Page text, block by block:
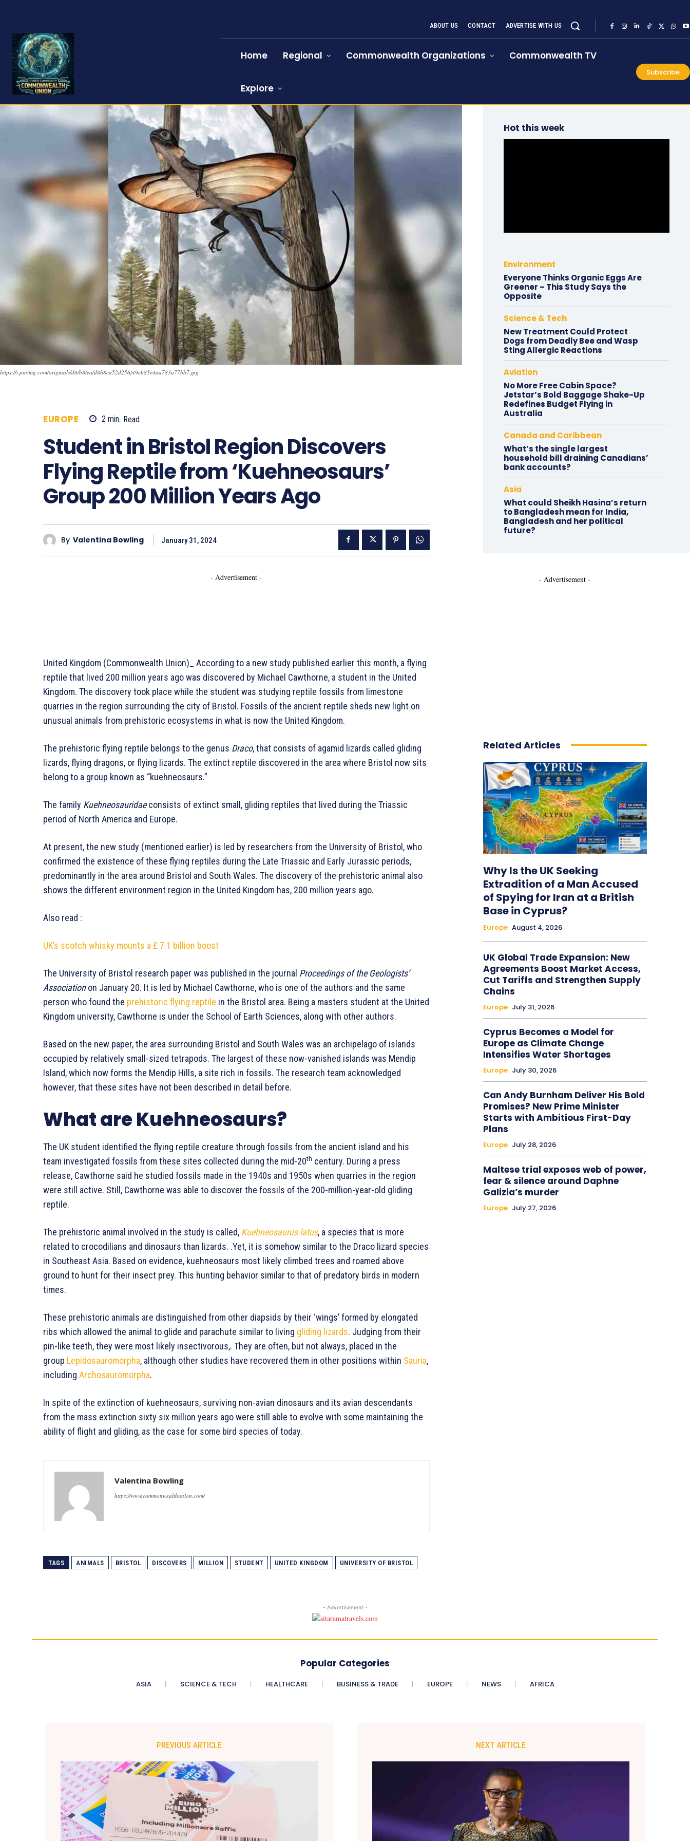
ABOUT US CONTACT ADVERTISE WITH US
Home Regional Commonwealth Organizations Commonwealth TV
Explore
Subscribe
https://i.pinimg.com/originals/d8/b8/ea/d8b8ea52d256f49eb85e4aa783a77bb7.jpg
EUROPE 2 min. Read
Student in Bristol Region Discovers
Flying Reptile from ‘Kuehneosaurs’
Group 200 Million Years Ago
By Valentina Bowling January 31, 2024
- Advertisement -
United Kingdom (Commonwealth Union)_ According to a new study published earlier this month, a flying
reptile that lived 200 million years ago was discovered by Michael Cawthorne, a student in the United
Kingdom. The discovery took place while the student was studying reptile fossils from limestone
quarries in the region surrounding the city of Bristol. Fossils of the ancient reptile sheds new light on
unusual animals from prehistoric ecosystems in what is now the United Kingdom.
The prehistoric flying reptile belongs to the genus Draco, that consists of agamid lizards called gliding
lizards, flying dragons, or flying lizards. The extinct reptile discovered in the area where Bristol now sits
belong to a group known as “kuehneosaurs.”
The family Kuehneosauridaeconsists of extinct small, gliding reptiles that lived during the Triassic
period of North America and Europe.
At present, the new study (mentioned earlier) is led by researchers from the University of Bristol, who
confirmed the existence of these flying reptiles during the Late Triassic and Early Jurassic periods,
predominantly in the area around Bristol and South Wales. The discovery of the prehistoric animal also
shows the different environment region in the United Kingdom has, 200 million years ago.
Also read :
UK’s scotch whisky mounts a £ 7.1 billion boost
The University of Bristol research paper was published in the journal Proceedings of the Geologists’
Associationon January 20. It is led by Michael Cawthorne, who is one of the authors and the same
person who found the prehistoric flying reptile in the Bristol area. Being a masters student at the United
Kingdom university, Cawthorne is under the School of Earth Sciences, along with other authors.
Based on the new paper, the area surrounding Bristol and South Wales was an archipelago of islands
occupied by relatively small-sized tetrapods. The largest of these now-vanished islands was Mendip
Island, which now forms the Mendip Hills, a site rich in fossils. The research team acknowledged
however, that these sites have not been described in detail before.
What are Kuehneosaurs?
The UK student identified the flying reptile creature through fossils from the ancient island and his
team investigated fossils from these sites collected during the mid-20th century. During a press
release, Cawthorne said he studied fossils made in the 1940s and 1950s when quarries in the region
were still active. Still, Cawthorne was able to discover the fossils of the 200-million-year-old gliding
reptile.
The prehistoric animal involved in the study is called, Kuehneosaurus latus, a species that is more
related to crocodilians and dinosaurs than lizards. .Yet, it is somehow similar to the Draco lizard species
in Southeast Asia. Based on evidence, kuehneosaurs most likely climbed trees and roamed above
ground to hunt for their insect prey. This hunting behavior similar to that of predatory birds in modern
times.
These prehistoric animals are distinguished from other diapsids by their ‘wings’ formed by elongated
ribs which allowed the animal to glide and parachute similar to living gliding lizards. Judging from their
pin-like teeth, they were most likely insectivorous,. They are often, but not always, placed in the
group Lepidosauromorpha, although other studies have recovered them in other positions within Sauria,
including Archosauromorpha.
In spite of the extinction of kuehneosaurs, surviving non-avian dinosaurs and its avian descendants
from the mass extinction sixty six million years ago were still able to evolve with some maintaining the
ability of flight and gliding, as the case for some bird species of today.
Valentina Bowling
https://www.commonwealthunion.com/
TAGS ANIMALS BRISTOL DISCOVERS MILLION STUDENT UNITED KINGDOM UNIVERSITY OF BRISTOL
Hot this week
Environment
Everyone Thinks Organic Eggs Are
Greener – This Study Says the
Opposite
Science & Tech
New Treatment Could Protect
Dogs from Deadly Bee and Wasp
Sting Allergic Reactions
Aviation
No More Free Cabin Space?
Jetstar’s Bold Baggage Shake-Up
Redefines Budget Flying in
Australia
Canada and Caribbean
What’s the single largest
household bill draining Canadians’
bank accounts?
Asia
What could Sheikh Hasina’s return
to Bangladesh mean for India,
Bangladesh and her political
future?
- Advertisement -
Related Articles
Why Is the UK Seeking
Extradition of a Man Accused
of Spying for Iran at a British
Base in Cyprus?
Europe August 4, 2026
UK Global Trade Expansion: New
Agreements Boost Market Access,
Cut Tariffs and Strengthen Supply
Chains
Europe July 31, 2026
Cyprus Becomes a Model for
Europe as Climate Change
Intensifies Water Shortages
Europe July 30, 2026
Can Andy Burnham Deliver His Bold
Promises? New Prime Minister
Starts with Ambitious First-Day
Plans
Europe July 28, 2026
Maltese trial exposes web of power,
fear & silence around Daphne
Galizia’s murder
Europe July 27, 2026
- Advertisement -
Popular Categories
ASIA SCIENCE & TECH HEALTHCARE BUSINESS & TRADE EUROPE NEWS AFRICA
PREVIOUS ARTICLE NEXT ARTICLE